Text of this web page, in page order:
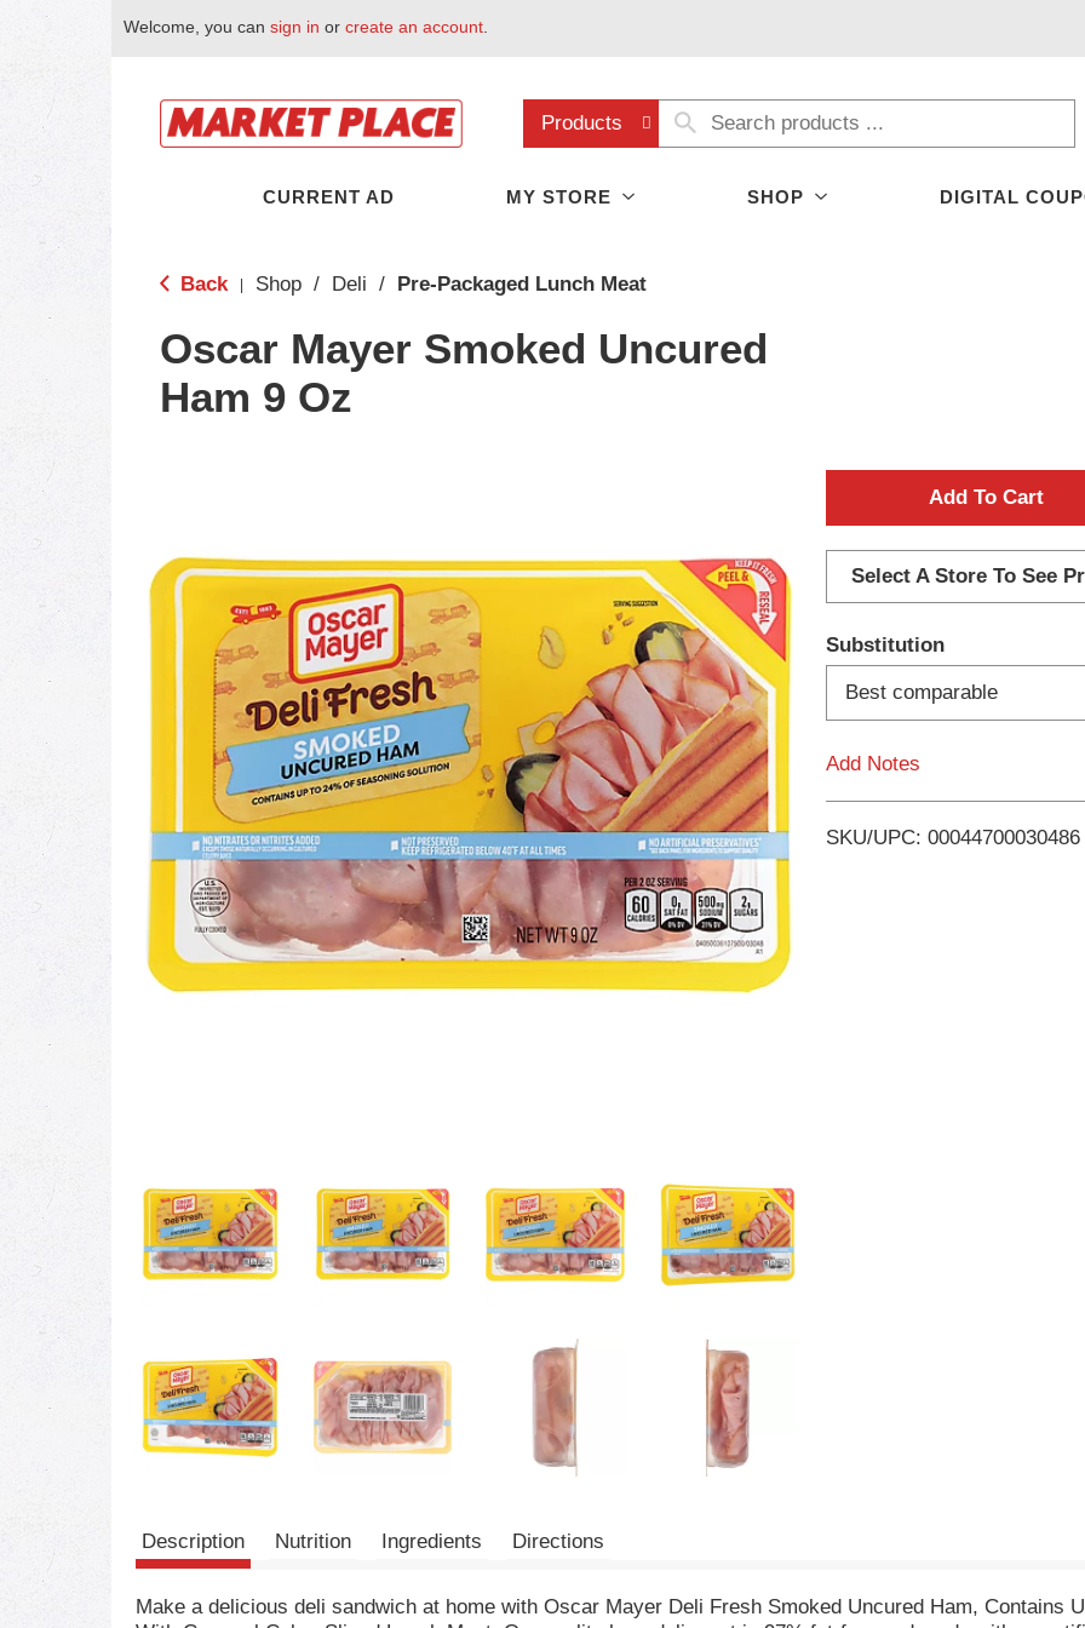
Welcome, you can sign in or create an account
Products
CURRENT AD MY STORE SHOP DIGITAL
Back Shop / Deli / Pre-Packaged Lunch Meat
Oscar Mayer Smoked Uncured
Ham 9 Oz
A
d
d
T
o
i
Select A Store To See
Substitution
Best comparable
Add Notes
SKU/UPC: 00044700030486
Description Nutrition Ingredients Directions
Make a delicious deli sandwich at home with Oscar Mayer Deli Fresh Smoked Uncured Ham, Contains